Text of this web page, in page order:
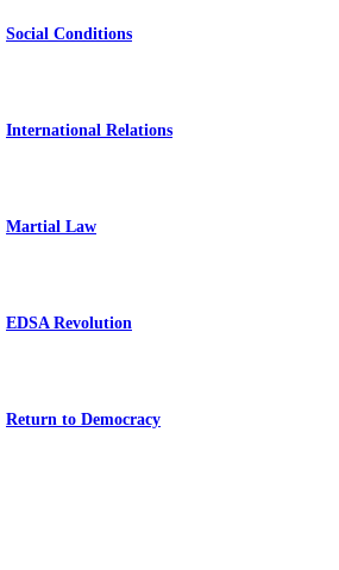
Social Conditions
International Relations
Martial Law
EDSA Revolution
Return to Democracy